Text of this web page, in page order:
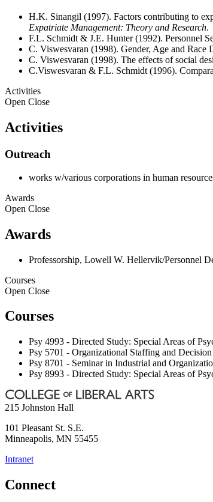
H.K. Sinangil (1997). Factors contributing to
Expatriate Management: Theory and Research.
F.L. Schmidt & J.E. Hunter (1992). Personnel
C. Viswesvaran (1998). Gender, Age and Race
C. Viswesvaran (1998). The effects of social
C.Viswesvaran & F.L. Schmidt (1996).
Activities
Open Close
Activities
Outreach
works w/various corporations in human
Awards
Open Close
Awards
Professorship, Lowell W. Hellervik/Personnel
Courses
Open Close
Courses
Psy 4993 - Directed Study: Special Areas of
Psy 5701 - Organizational Staffing and
Psy 8701 - Seminar in Industrial and
Psy 8993 - Directed Study: Special Areas of
215 Johnston Hall
101 Pleasant St. S.E.
Minneapolis, MN 55455
Intranet
Connect